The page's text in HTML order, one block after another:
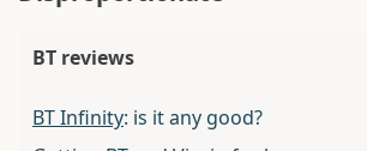
BT reviews
BT Infinity: is it any good?